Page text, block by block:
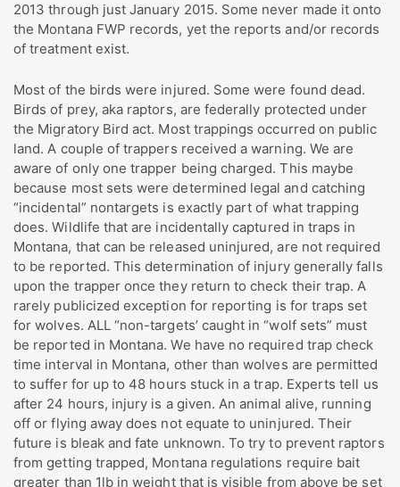
2013 through just January 2015. Some never made it onto
the Montana FWP records, yet the reports and/or records
of treatment exist.
Most of the birds were injured. Some were found dead.
Birds of prey, aka raptors, are federally protected under
the Migratory Bird act. Most trappings occurred on public
land. A couple of trappers received a warning. We are
aware of only one trapper being charged. This maybe
because most sets were determined legal and catching
“incidental” nontargets is exactly part of what trapping
does. Wildlife that are incidentally captured in traps in
Montana, that can be released uninjured, are not required
to be reported. This determination of injury generally falls
upon the trapper once they return to check their trap. A
rarely publicized exception for reporting is for traps set
for wolves. ALL “non-targets’ caught in “wolf sets” must
be reported in Montana. We have no required trap check
time interval in Montana, other than wolves are permitted
to suffer for up to 48 hours stuck in a trap. Experts tell us
after 24 hours, injury is a given. An animal alive, running
off or flying away does not equate to uninjured. Their
future is bleak and fate unknown. To try to prevent raptors
from getting trapped, Montana regulations require bait
greater than 1lb in weight that is visible from above be set